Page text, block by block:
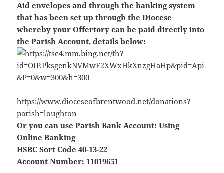
Aid envelopes and through the banking system
that has been set up through the Diocese
whereby your Offertory can be paid directly into
the Parish Account, details below:
https://www.dioceseofbrentwood.net/donations?
parish=loughton
Or you can use Parish Bank Account: Using
Online Banking
HSBC Sort Code 40-13-22
Account Number: 11019651